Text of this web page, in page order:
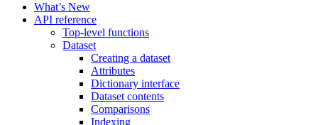
What’s New
API reference
Top-level functions
Dataset
Creating a dataset
Attributes
Dictionary interface
Dataset contents
Comparisons
Indexing